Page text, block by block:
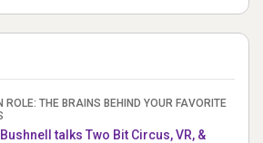
ROLE: THE BRAINS BEHIND YOUR FAVORITE
talks Two Bit Circus, VR, &